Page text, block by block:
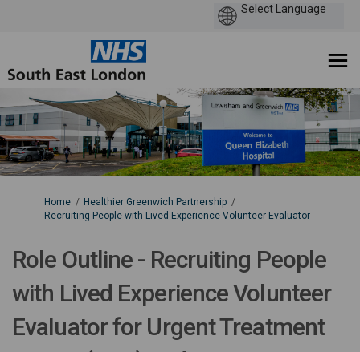
You are here:
Home
Healthier Greenwich Partnership
Recruiting People with Lived Experience Volunteer Evaluator
Role Outline - Recruiting People
with Lived Experience Volunteer
Evaluator for Urgent Treatment